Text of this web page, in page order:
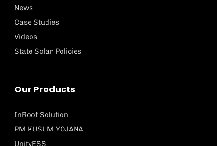
News
Case Studies
Videos
State Solar Policies
Our Products
InRoof Solution
PM KUSUM YOJANA
UnityESS